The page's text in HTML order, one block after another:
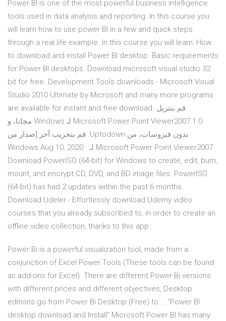
Power BI is one of the most powerful business intelligence
tools used in data analysis and reporting. In this course you
will learn how to use power BI in a few and quick steps
through a real life example. In this course you will learn: How
to download and install Power BI desktop. Basic requirements
for Power BI desktops. Download microsoft visual studio 32
bit for free. Development Tools downloads - Microsoft Visual
Studio 2010 Ultimate by Microsoft and many more programs
are available for instant and free download. ‫قم بنتزيل
Microsoft Power Point Viewer2007 1.0 لـ Windows مجانا، و
بدون فيروسات، من Uptodown. قم بتجريب آخر إصدار من
Microsoft Power Point Viewer2007 لـ Windows Aug 10, 2020 ·
Download PowerISO (64-bit) for Windows to create, edit, burn,
mount, and encrypt CD, DVD, and BD image files. PowerISO
(64-bit) has had 2 updates within the past 6 months.
Download Udeler - Effortlessly download Udemy video
courses that you already subscribed to, in order to create an
offline video collection, thanks to this app
Power Bi is a powerful visualization tool, made from a
conjunction of Excel Power Tools (These tools can be found
as add-ons for Excel). There are different Power Bi versions
with different prices and different objectives, Desktop
editions go from Power Bi Desktop (Free) to … "Power BI
desktop download and Install" Microsoft Power BI has many